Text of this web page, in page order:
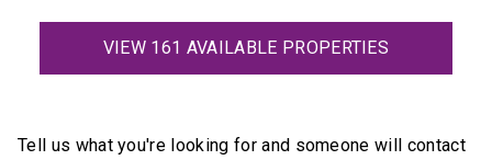
VIEW 161 AVAILABLE PROPERTIES
Tell us what you're looking for and someone will contact